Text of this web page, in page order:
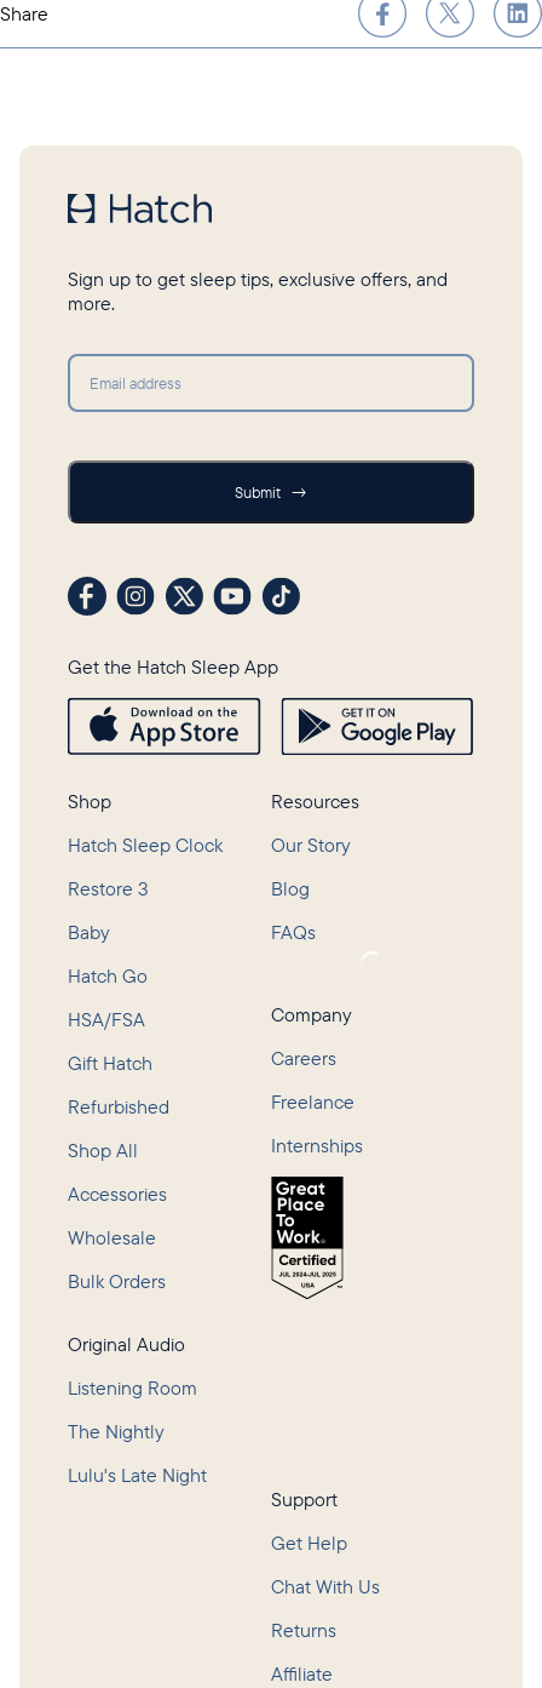
Share
Sign up to get sleep tips, exclusive offers, and
more.
Submit →
Visit our Facebook profile
Visit our Instagram profile
Visit our profile on X (formerly Twitter)
Visit our YouTube channel
Visit our TikTok profile
Get the Hatch Sleep App
Shop
Hatch Sleep Clock
Restore 3
Baby
Hatch Go
HSA/FSA
Gift Hatch
Refurbished
Shop All
Accessories
Wholesale
Bulk Orders
Original Audio
Listening Room
The Nightly
Lulu's Late Night
Resources
Our Story
Blog
FAQs
Company
Careers
Freelance
Internships
Support
Get Help
Chat With Us
Returns
Affiliate